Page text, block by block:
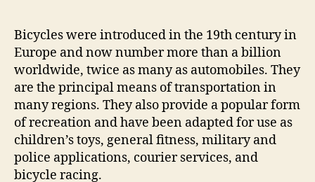
Bicycles were introduced in the 19th century in
Europe and now number more than a billion
worldwide, twice as many as automobiles. They
are the principal means of transportation in
many regions. They also provide a popular form
of recreation and have been adapted for use as
children’s toys, general fitness, military and
police applications, courier services, and
bicycle racing.